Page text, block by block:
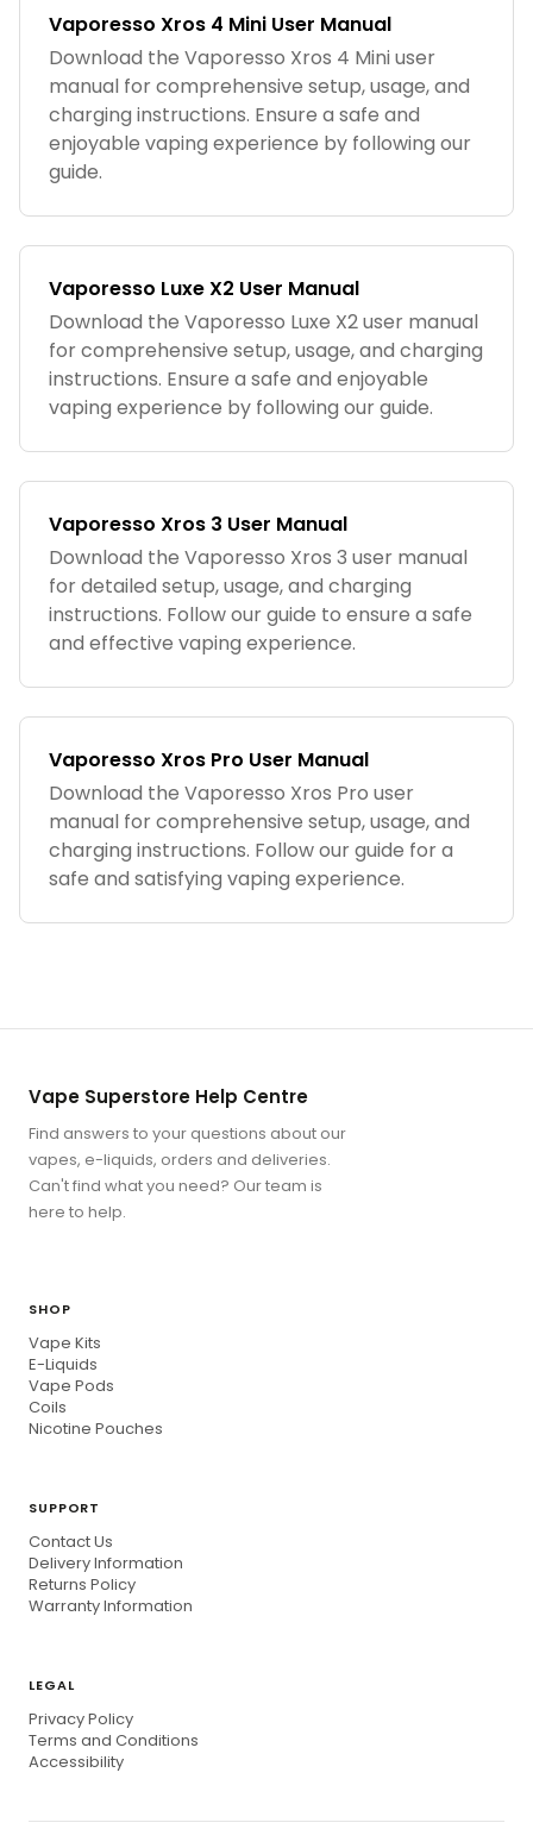
Vaporesso Xros 4 Mini User Manual
Download the Vaporesso Xros 4 Mini user
manual for comprehensive setup, usage, and
charging instructions. Ensure a safe and
enjoyable vaping experience by following our
guide.
Vaporesso Luxe X2 User Manual
Download the Vaporesso Luxe X2 user manual
for comprehensive setup, usage, and charging
instructions. Ensure a safe and enjoyable
vaping experience by following our guide.
Vaporesso Xros 3 User Manual
Download the Vaporesso Xros 3 user manual
for detailed setup, usage, and charging
instructions. Follow our guide to ensure a safe
and effective vaping experience.
Vaporesso Xros Pro User Manual
Download the Vaporesso Xros Pro user
manual for comprehensive setup, usage, and
charging instructions. Follow our guide for a
safe and satisfying vaping experience.
Vape Superstore Help Centre
Find answers to your questions about our
vapes, e-liquids, orders and deliveries.
Can't find what you need? Our team is
here to help.
SHOP
Vape Kits
E-Liquids
Vape Pods
Coils
Nicotine Pouches
SUPPORT
Contact Us
Delivery Information
Returns Policy
Warranty Information
LEGAL
Privacy Policy
Terms and Conditions
Accessibility